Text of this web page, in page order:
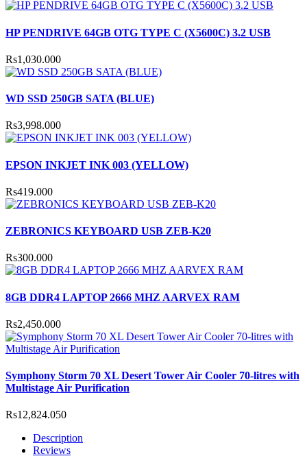
HP PENDRIVE 64GB OTG TYPE C (X5600C) 3.2 USB
Rs1,030.000
WD SSD 250GB SATA (BLUE)
Rs3,998.000
EPSON INKJET INK 003 (YELLOW)
Rs419.000
ZEBRONICS KEYBOARD USB ZEB-K20
Rs300.000
8GB DDR4 LAPTOP 2666 MHZ AARVEX RAM
Rs2,450.000
Symphony Storm 70 XL Desert Tower Air Cooler 70-litres with
Multistage Air Purification
Rs12,824.050
Description
Reviews